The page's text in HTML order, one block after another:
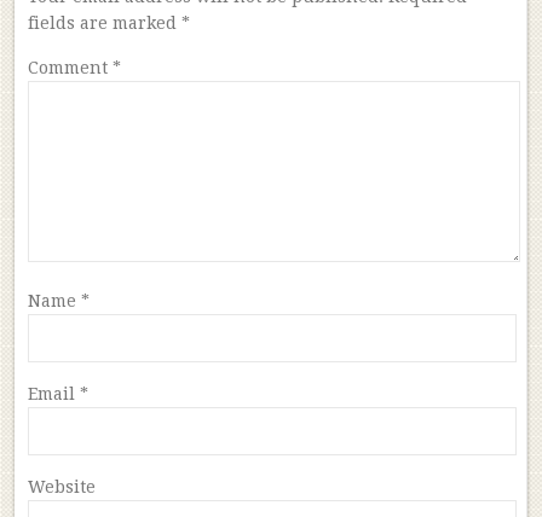
fields are marked *
Comment *
Name *
Email *
Website